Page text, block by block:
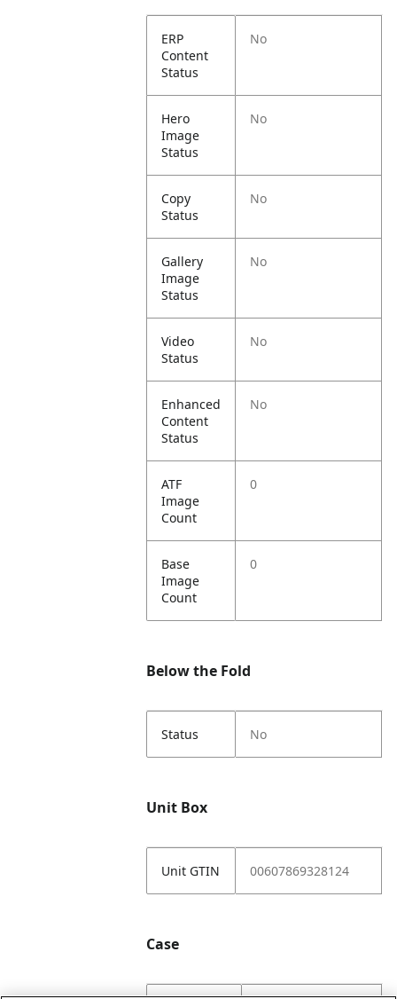
ERP
Content
Status
No
Hero
Image
Status
No
Copy
Status
No
Gallery
Image
Status
No
Video
Status
No
Enhanced
Content
Status
No
ATF
Image
Count
0
Base
Image
Count
0
Below the Fold
Status No
Unit Box
Unit GTIN 00607869328124
Case